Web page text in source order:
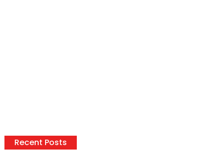
Recent Posts